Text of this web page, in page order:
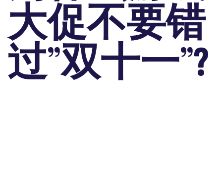
大促不要错
过”双十一”?